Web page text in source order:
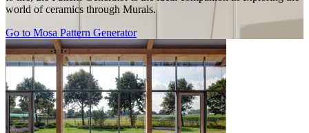
world of ceramics through Murals.
Go to Mosa Pattern Generator